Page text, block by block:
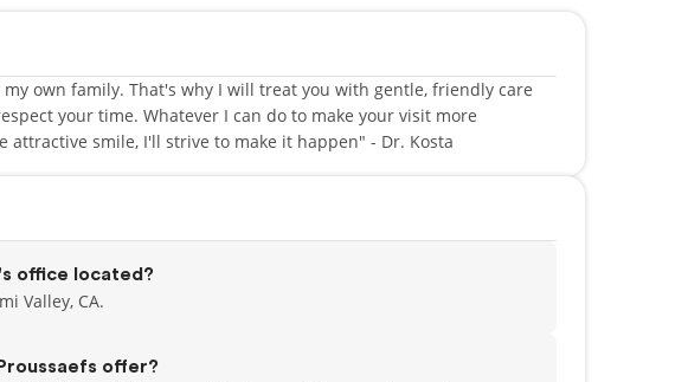
own family. That's why I will treat you with gentle, friendly care
your time. Whatever I can do to make your visit more
attractive smile, I'll strive to make it happen" - Dr. Kosta
office located?
Valley, CA.
offer?